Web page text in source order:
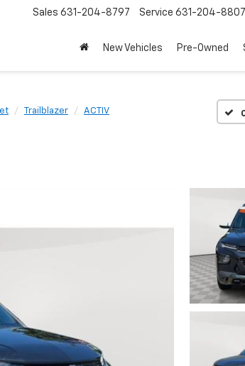
Sales 631-204-8797 Service 631-204-8807
New Vehicles Pre-Owned
Trailblazer ACTIV